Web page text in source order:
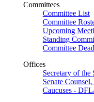
Committees
Committee List
Committee
Upcoming
Standing
Committee
Offices
Secretary of the
Senate
Caucuses -